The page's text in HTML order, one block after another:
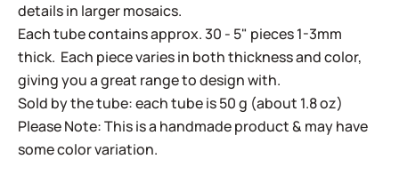
details in larger mosaics.
Each tube contains approx. 30 - 5" pieces 1-3mm
thick. Each piece varies in both thickness and color,
giving you a great range to design with.
Sold by the tube: each tube is 50 g (about 1.8 oz)
Please Note: This is a handmade product & may have
some color variation.